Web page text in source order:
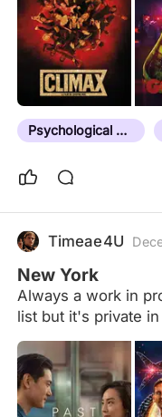
Psychological Thriller
Timeae4U
New York
Always a work in
list but it's private
seen. Rule: Must
shot in New York
special pass
NYC.